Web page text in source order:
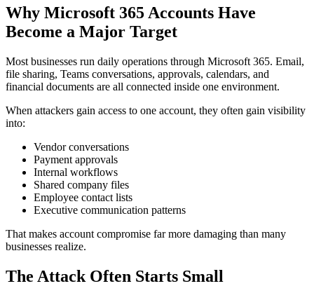
Why Microsoft 365 Accounts Have
Become a Major Target
Most businesses run daily operations through Microsoft 365. Email,
file sharing, Teams conversations, approvals, calendars, and
financial documents are all connected inside one environment.
When attackers gain access to one account, they often gain visibility
into:
Vendor conversations
Payment approvals
Internal workflows
Shared company files
Employee contact lists
Executive communication patterns
That makes account compromise far more damaging than many
businesses realize.
The Attack Often Starts Small